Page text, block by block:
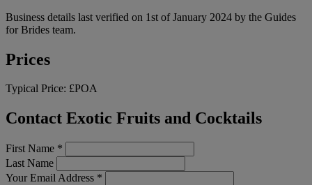
Business details last verified on 1st of January 2024 by the Guides
for Brides team.
Prices
Typical Price: £POA
Contact Exotic Fruits and Cocktails
First Name *
Last Name
Your Email Address *